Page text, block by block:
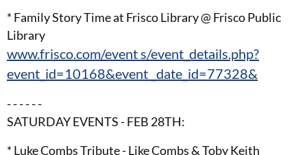
* Family Story Time at Frisco Library @ Frisco Public
Library
www.frisco.com/event s/event_details.php?
event_id=10168&event _date_id=77328&
- - - - - -
SATURDAY EVENTS - FEB 28TH:
* Luke Combs Tribute - Like Combs & Toby Keith